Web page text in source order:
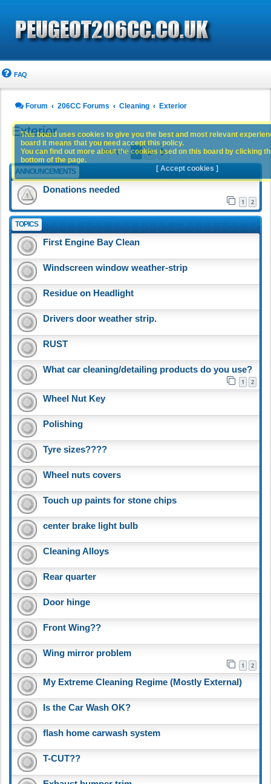
FAQ
Forum 206CC Forums Cleaning Exterior
Exterior
93 topics 1 2 Next
ANNOUNCEMENTS
Donations needed
1 2
TOPICS
First Engine Bay Clean
Windscreen window weather-strip
Residue on Headlight
Drivers door weather strip.
RUST
What car cleaning/detailing products do you use?
1 2
Wheel Nut Key
Polishing
Tyre sizes????
Wheel nuts covers
Touch up paints for stone chips
center brake light bulb
Cleaning Alloys
Rear quarter
Door hinge
Front Wing??
Wing mirror problem
1 2
My Extreme Cleaning Regime (Mostly External)
Is the Car Wash OK?
flash home carwash system
T-CUT??
This board uses cookies to give you the best and most relevant
board it means that you need accept this policy.
You can find out more about the cookies used on this board by clicking
bottom of the page.
[ Accept cookies ]